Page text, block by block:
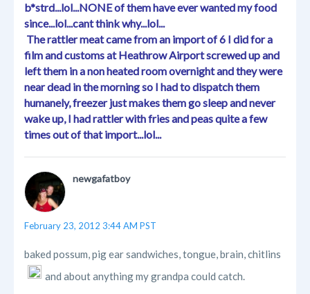
b*strd...lol...NONE of them have ever wanted my food
since...lol...cant think why...lol...
The rattler meat came from an import of 6 I did for a
film and customs at Heathrow Airport screwed up and
left them in a non heated room overnight and they were
near dead in the morning so I had to dispatch them
humanely, freezer just makes them go sleep and never
wake up, I had rattler with fries and peas quite a few
times out of that import...lol...
newgafatboy
February 23, 2012 3:44 AM PST
baked possum, pig ear sandwiches, tongue, brain, chitlins
and about anything my grandpa could catch.